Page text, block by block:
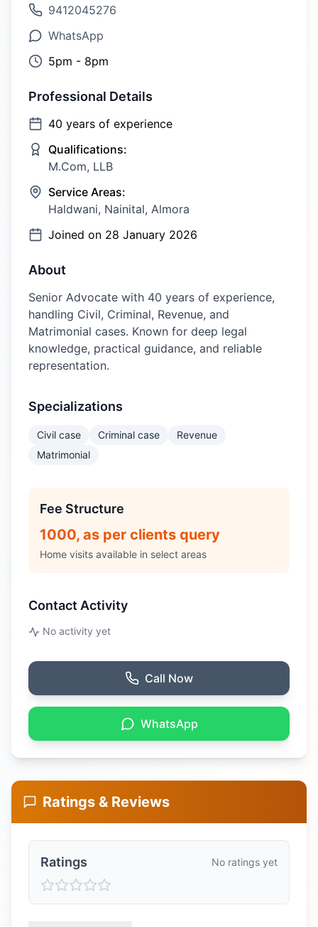
9412045276
WhatsApp
5pm - 8pm
Professional Details
40 years of experience
Qualifications:
M.Com, LLB
Service Areas:
Haldwani, Nainital, Almora
Joined on 28 January 2026
About
Senior Advocate with 40 years of experience,
handling Civil, Criminal, Revenue, and
Matrimonial cases. Known for deep legal
knowledge, practical guidance, and reliable
representation.
Specializations
Civil case Criminal case
Revenue
Matrimonial
Fee Structure
1000, as per clients query
Home visits available in select areas
Contact Activity
No activity yet
Call Now
WhatsApp
Ratings & Reviews
Ratings No ratings yet